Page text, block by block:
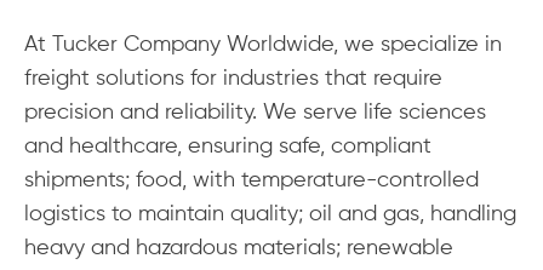
At Tucker Company Worldwide, we specialize in
freight solutions for industries that require
precision and reliability. We serve life sciences
and healthcare, ensuring safe, compliant
shipments; food, with temperature-controlled
logistics to maintain quality; oil and gas, handling
heavy and hazardous materials; renewable